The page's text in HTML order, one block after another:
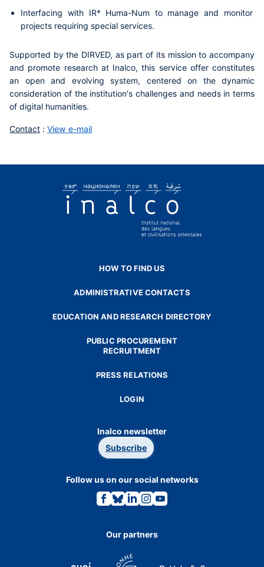
Interfacing with IR* Huma-Num to manage and monitor
projects requiring special services.
Supported by the DIRVED, as part of its mission to accompany
and promote research at Inalco, this service offer constitutes
an open and evolving system, centered on the dynamic
consideration of the institution's challenges and needs in terms
of digital humanities.
Contact : View e-mail
HOW TO FIND US
ADMINISTRATIVE CONTACTS
EDUCATION AND RESEARCH DIRECTORY
PUBLIC PROCUREMENT
RECRUITMENT
PRESS RELATIONS
LOGIN
Inalco newsletter
Subscribe
Follow us on our social networks
Link
to
page.
Link
to
page.
Link
to
page.
Link
to
page.
Link
to
page.
Our partners